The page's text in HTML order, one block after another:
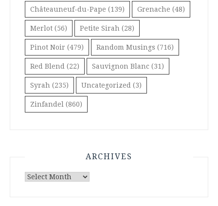
Châteauneuf-du-Pape (139) Grenache (48)
Merlot (56) Petite Sirah (28)
Pinot Noir (479) Random Musings (716)
Red Blend (22) Sauvignon Blanc (31)
Syrah (235) Uncategorized (3)
Zinfandel (860)
ARCHIVES
Archives